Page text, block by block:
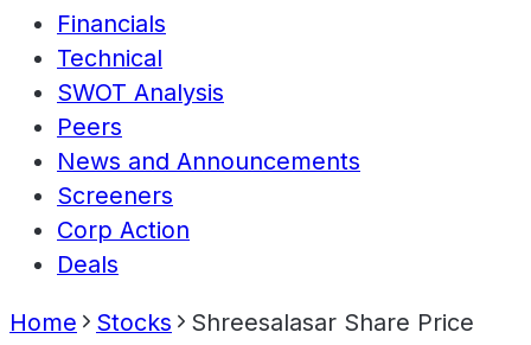
Financials
Technical
SWOT Analysis
Peers
News and Announcements
Screeners
Corp Action
Deals
Home Stocks Shreesalasar Share Price